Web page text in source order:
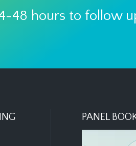
48 hours to follow
PANEL